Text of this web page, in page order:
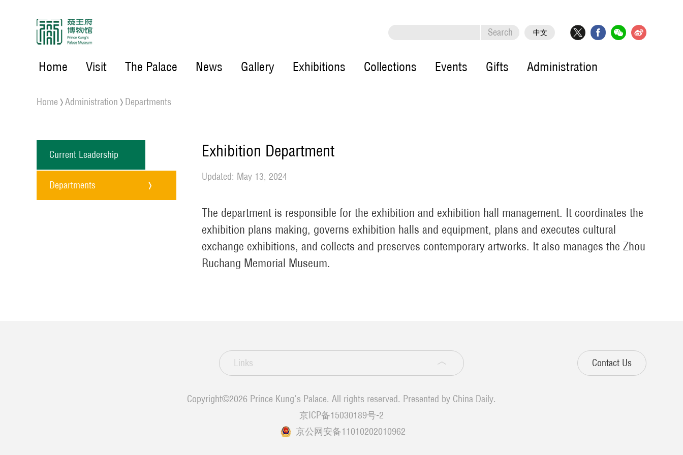
Search 中文
Home Visit The Palace News Gallery Exhibitions Collections Events Gifts Administration
Home Administration Departments
Current Leadership
Departments
Exhibition Department
Updated: May 13, 2024
The department is responsible for the exhibition and exhibition hall management. It coordinates the
exhibition plans making, governs exhibition halls and equipment, plans and executes cultural
exchange exhibitions, and collects and preserves contemporary artworks. It also manages the Zhou
Ruchang Memorial Museum.
Contact Us
Links
Copyright©2026 Prince Kung's Palace. All rights reserved. Presented by China Daily.
京ICP备15030189号-2
京公网安备11010202010962